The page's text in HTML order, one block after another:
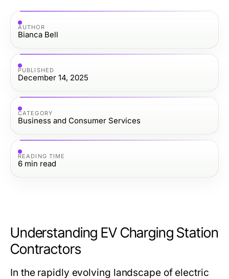
AUTHOR
Bianca Bell
PUBLISHED
December 14, 2025
CATEGORY
Business and Consumer Services
READING TIME
6 min read
Understanding EV Charging Station
Contractors
In the rapidly evolving landscape of electric